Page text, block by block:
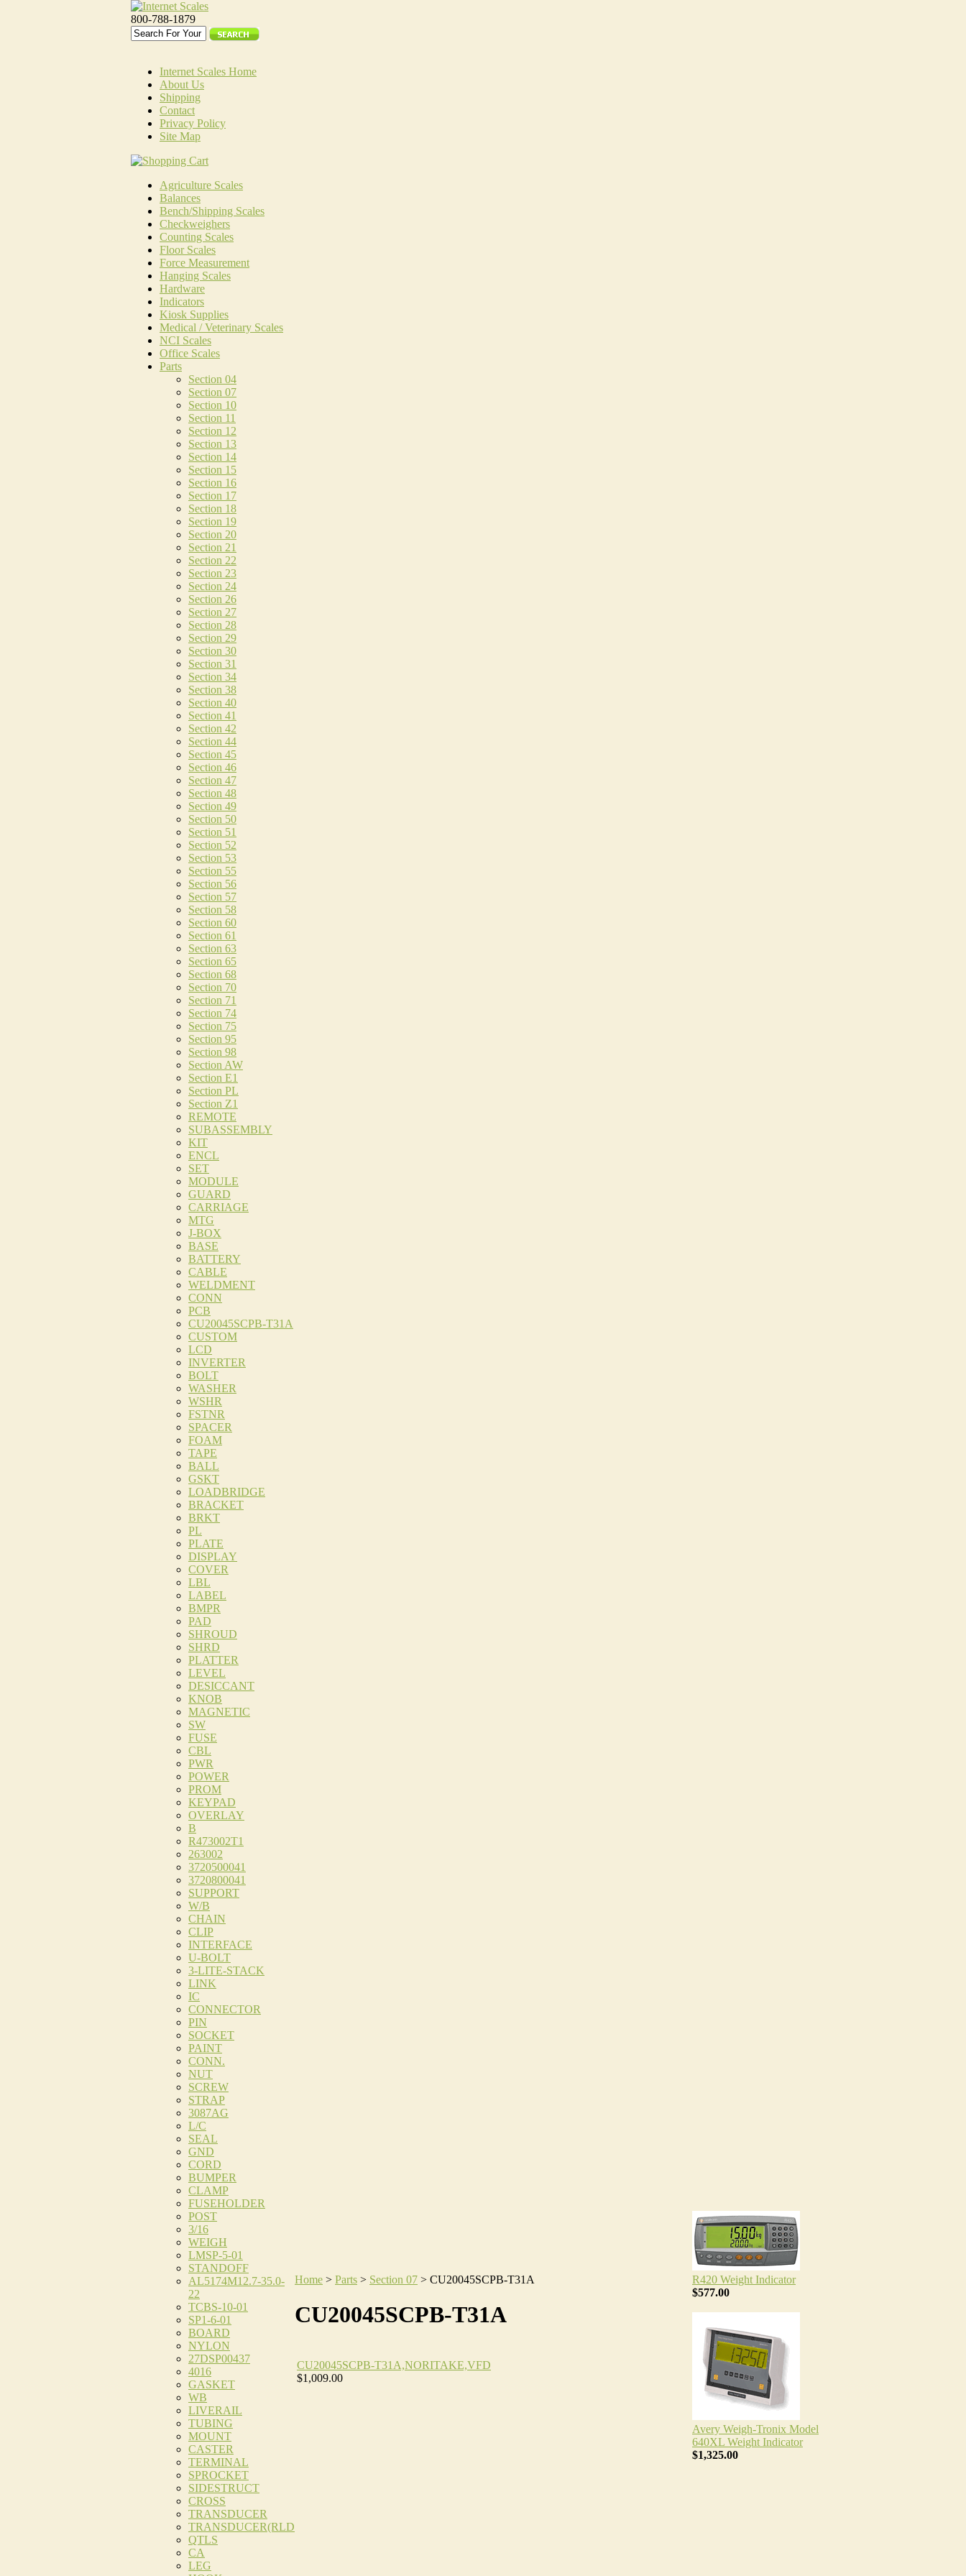
800-788-1879
Internet Scales Home
About Us
Shipping
Contact
Privacy Policy
Site Map
Agriculture Scales
Balances
Bench/Shipping Scales
Checkweighers
Counting Scales
Floor Scales
Force Measurement
Hanging Scales
Hardware
Indicators
Kiosk Supplies
Medical / Veterinary Scales
NCI Scales
Office Scales
Parts
Section 04
Section 07
Section 10
Section 11
Section 12
Section 13
Section 14
Section 15
Section 16
Section 17
Section 18
Section 19
Section 20
Section 21
Section 22
Section 23
Section 24
Section 26
Section 27
Section 28
Section 29
Section 30
Section 31
Section 34
Section 38
Section 40
Section 41
Section 42
Section 44
Section 45
Section 46
Section 47
Section 48
Section 49
Section 50
Section 51
Section 52
Section 53
Section 55
Section 56
Section 57
Section 58
Section 60
Section 61
Section 63
Section 65
Section 68
Section 70
Section 71
Section 74
Section 75
Section 95
Section 98
Section AW
Section E1
Section PL
Section Z1
REMOTE
SUBASSEMBLY
KIT
ENCL
SET
MODULE
GUARD
CARRIAGE
MTG
J-BOX
BASE
BATTERY
CABLE
WELDMENT
CONN
PCB
CU20045SCPB-T31A
CUSTOM
LCD
INVERTER
BOLT
WASHER
WSHR
FSTNR
SPACER
FOAM
TAPE
BALL
GSKT
LOADBRIDGE
BRACKET
BRKT
PL
PLATE
DISPLAY
COVER
LBL
LABEL
BMPR
PAD
SHROUD
SHRD
PLATTER
LEVEL
DESICCANT
KNOB
MAGNETIC
SW
FUSE
CBL
PWR
POWER
PROM
KEYPAD
OVERLAY
B
R473002T1
263002
3720500041
3720800041
SUPPORT
W/B
CHAIN
CLIP
INTERFACE
U-BOLT
3-LITE-STACK
LINK
IC
CONNECTOR
PIN
SOCKET
PAINT
CONN.
NUT
SCREW
STRAP
3087AG
L/C
SEAL
GND
CORD
BUMPER
CLAMP
FUSEHOLDER
POST
3/16
WEIGH
LMSP-5-01
STANDOFF
AL5174M12.7-35.0-
22
TCBS-10-01
SP1-6-01
BOARD
NYLON
27DSP00437
4016
GASKET
WB
LIVERAIL
TUBING
MOUNT
CASTER
TERMINAL
SPROCKET
SIDESTRUCT
CROSS
TRANSDUCER
TRANSDUCER(RLD
QTLS
CA
LEG
Home > Parts > Section 07 > CU20045SCPB-T31A
CU20045SCPB-T31A
CU20045SCPB-T31A,NORITAKE,VFD
$1,009.00
R420 Weight Indicator
$577.00
Avery Weigh-Tronix Model
640XL Weight Indicator
$1,325.00